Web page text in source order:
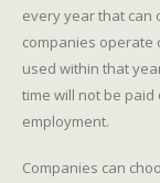
every year that can
companies operate
used within that
time will not be paid
employment.
Companies can